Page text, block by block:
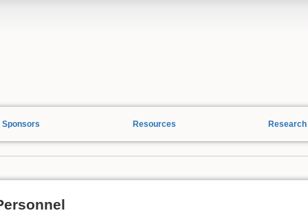
Sponsors Resources Research